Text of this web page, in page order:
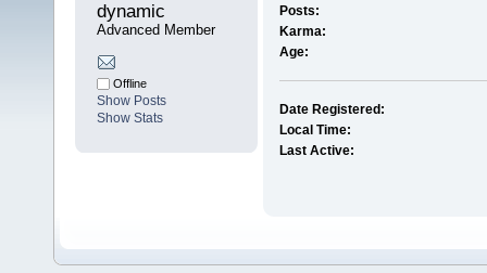
dynamic
Advanced Member
Offline
Show Posts
Show Stats
Posts:
Karma:
Age:
Date Registered:
Local Time:
Last Active: